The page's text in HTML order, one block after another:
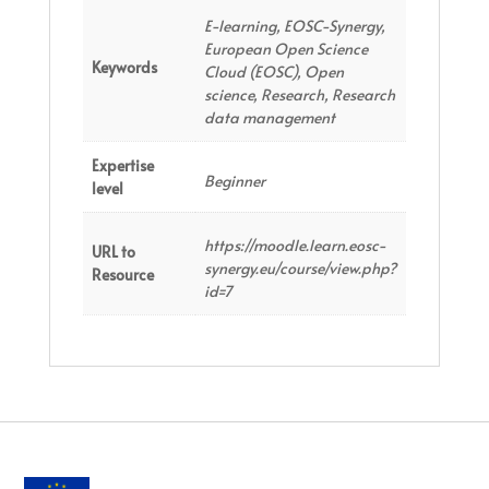
Keywords
E-learning, EOSC-Synergy,
European Open Science
Cloud (EOSC), Open
science, Research, Research
data management
Expertise
level
Beginner
URL to
Resource
https://moodle.learn.eosc-
synergy.eu/course/view.php?
id=7